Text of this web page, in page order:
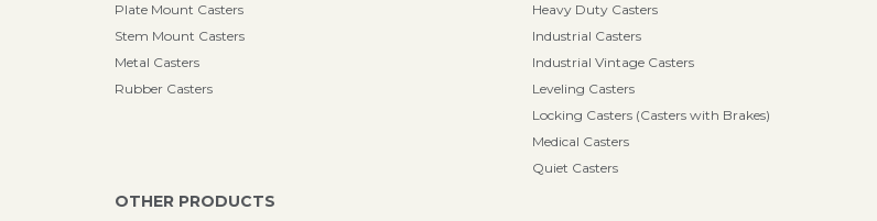
Plate Mount Casters
Stem Mount Casters
Metal Casters
Rubber Casters
Heavy Duty Casters
Industrial Casters
Industrial Vintage Casters
Leveling Casters
Locking Casters (Casters with Brakes)
Medical Casters
Quiet Casters
OTHER PRODUCTS